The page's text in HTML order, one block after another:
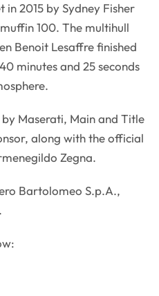
in 2015 by Sydney Fisher
100. The multihull
Benoit Lesaffre finished
minutes and 25 seconds
Maserati, Main and Title
along with the official
Zegna.
Bartolomeo S.p.A.,